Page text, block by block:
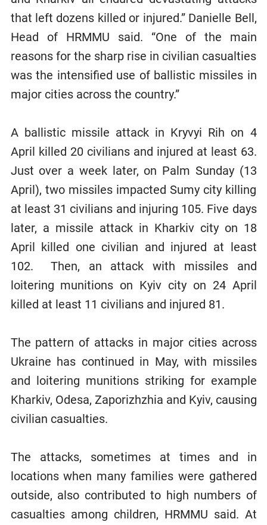
that left dozens killed or injured.” Danielle Bell,
Head of HRMMU said. “One of the main
reasons for the sharp rise in civilian casualties
was the intensified use of ballistic missiles in
major cities across the country.”
A ballistic missile attack in Kryvyi Rih on 4
April killed 20 civilians and injured at least 63.
Just over a week later, on Palm Sunday (13
April), two missiles impacted Sumy city killing
at least 31 civilians and injuring 105. Five days
later, a missile attack in Kharkiv city on 18
April killed one civilian and injured at least
102. Then, an attack with missiles and
loitering munitions on Kyiv city on 24 April
killed at least 11 civilians and injured 81.
The pattern of attacks in major cities across
Ukraine has continued in May, with missiles
and loitering munitions striking for example
Kharkiv, Odesa, Zaporizhzhia and Kyiv, causing
civilian casualties.
The attacks, sometimes at times and in
locations when many families were gathered
outside, also contributed to high numbers of
casualties among children, HRMMU said. At